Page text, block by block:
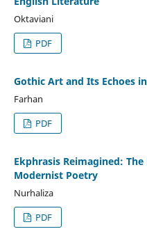
Oktaviani
PDF
Gothic Art and Its Echoes
Farhan
PDF
Ekphrasis Reimagined:
Modernist Poetry
Nurhaliza
PDF